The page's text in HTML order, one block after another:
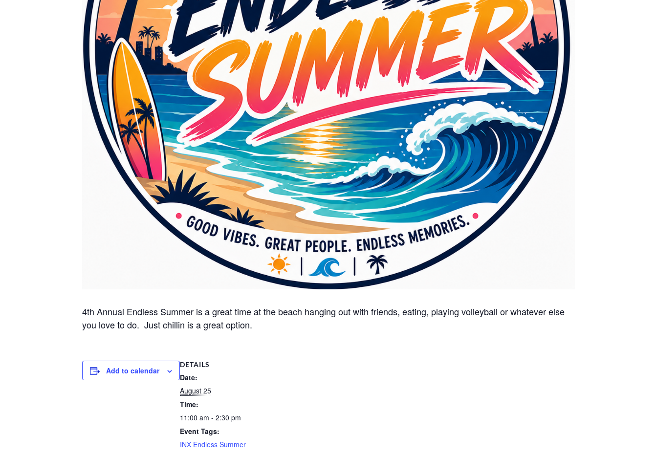
4th Annual Endless Summer is a great time at the beach hanging out with friends, eating, playing volleyball or whatever else
you love to do. Just chillin is a great option.
Add to calendar
DETAILS
Date:
August 25
Time:
11:00 am - 2:30 pm
Event Tags:
INX Endless Summer